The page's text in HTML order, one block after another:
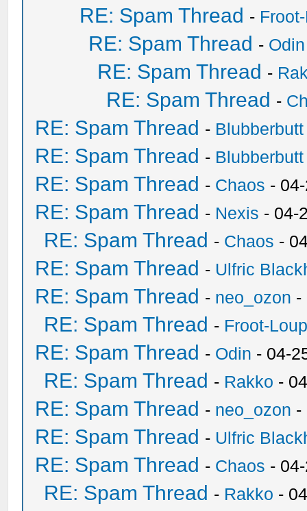
RE: Spam Thread -
RE: Spam Thread - Odin
RE: Spam Thread -
RE: Spam Thread -
RE: Spam Thread - Blubberbutt
RE: Spam Thread - Blubberbutt
RE: Spam Thread - Chaos -
RE: Spam Thread - Nexis - 04-
RE: Spam Thread - Chaos -
RE: Spam Thread - Ulfric
RE: Spam Thread - neo_ozon -
RE: Spam Thread - Froot-
RE: Spam Thread - Odin - 04-
RE: Spam Thread - Rakko -
RE: Spam Thread - neo_ozon -
RE: Spam Thread - Ulfric
RE: Spam Thread - Chaos -
RE: Spam Thread - Rakko -